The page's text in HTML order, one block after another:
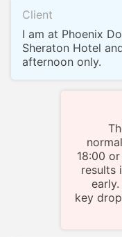
Client
I am at Phoenix
Sheraton Hotel
afternoon only.
18:00
results
key